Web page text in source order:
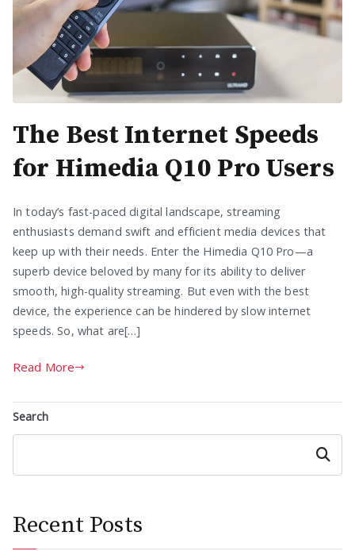
The Best Internet Speeds
for Himedia Q10 Pro Users
In today’s fast-paced digital landscape, streaming
enthusiasts demand swift and efficient media devices that
keep up with their needs. Enter the Himedia Q10 Pro—a
superb device beloved by many for its ability to deliver
smooth, high-quality streaming. But even with the best
device, the experience can be hindered by slow internet
speeds. So, what are[…]
Read More
Search
Search
Recent Posts